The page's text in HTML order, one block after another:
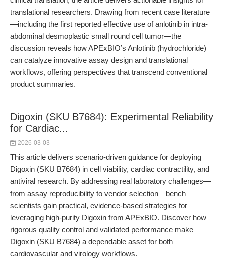
translational researchers. Drawing from recent case literature
—including the first reported effective use of anlotinib in intra-
abdominal desmoplastic small round cell tumor—the
discussion reveals how APExBIO’s Anlotinib (hydrochloride)
can catalyze innovative assay design and translational
workflows, offering perspectives that transcend conventional
product summaries.
Digoxin (SKU B7684): Experimental Reliability
for Cardiac...
2026-03-03
This article delivers scenario-driven guidance for deploying
Digoxin (SKU B7684) in cell viability, cardiac contractility, and
antiviral research. By addressing real laboratory challenges—
from assay reproducibility to vendor selection—bench
scientists gain practical, evidence-based strategies for
leveraging high-purity Digoxin from APExBIO. Discover how
rigorous quality control and validated performance make
Digoxin (SKU B7684) a dependable asset for both
cardiovascular and virology workflows.